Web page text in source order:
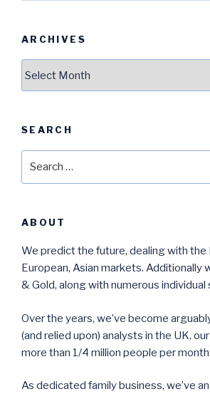
ARCHIVES
SEARCH
ABOUT
We predict the future, dealing with the
European, Asian markets. Additionally
& Gold, along with numerous individual
Over the years, we’ve become
(and relied upon) analysts in the UK,
more than 1/4 million people per month.
As dedicated family business, we’ve